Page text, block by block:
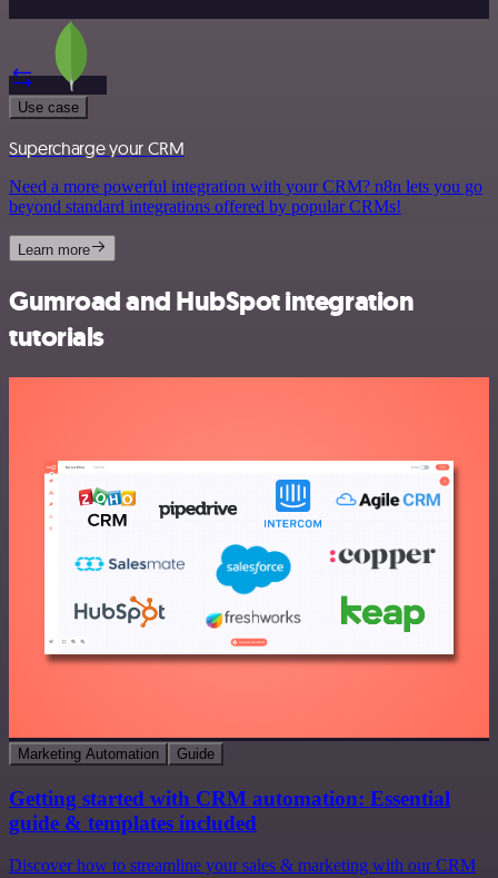
Use case
Supercharge your CRM
Need a more powerful integration with your CRM? n8n lets you go
beyond standard integrations offered by popular CRMs!
Learn more
Gumroad and HubSpot integration
tutorials
Marketing Automation Guide
Getting started with CRM automation: Essential
guide & templates included
Discover how to streamline your sales & marketing with our CRM